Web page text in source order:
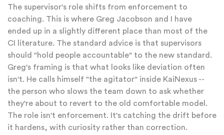
The supervisor's role shifts from enforcement to
coaching. This is where Greg Jacobson and I have
ended up in a slightly different place than most of the
CI literature. The standard advice is that supervisors
should "hold people accountable" to the new standard.
Greg's framing is that what looks like deviation often
isn't. He calls himself "the agitator" inside KaiNexus --
the person who slows the team down to ask whether
they're about to revert to the old comfortable model.
The role isn't enforcement. It's catching the drift before
it hardens, with curiosity rather than correction.